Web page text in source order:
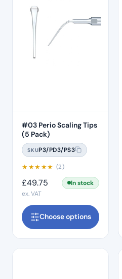
#03 Perio Scaling Tips
(5 Pack)
SKUP3/PD3/PS3
★★★★★ (2)
£49.75
In stock
ex. VAT
Choose options